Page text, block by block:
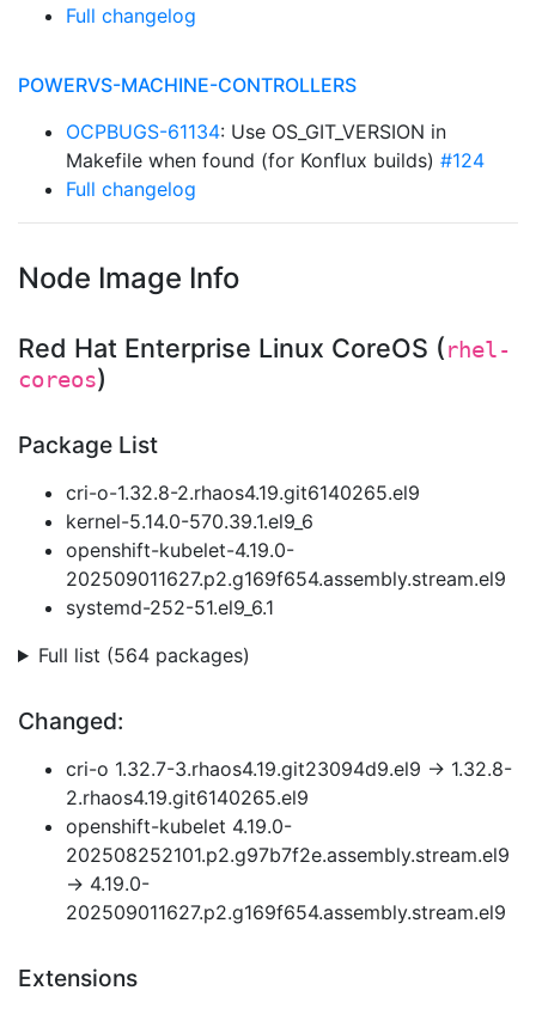
Full changelog
POWERVS-MACHINE-CONTROLLERS
OCPBUGS-61134: Use OS_GIT_VERSION in
Makefile when found (for Konflux builds) #124
Full changelog
Node Image Info
Red Hat Enterprise Linux CoreOS (rhel-
coreos)
Package List
cri-o-1.32.8-2.rhaos4.19.git6140265.el9
kernel-5.14.0-570.39.1.el9_6
openshift-kubelet-4.19.0-
202509011627.p2.g169f654.assembly.stream.el9
systemd-252-51.el9_6.1
Full list (564 packages)
Changed:
cri-o 1.32.7-3.rhaos4.19.git23094d9.el9 → 1.32.8-
2.rhaos4.19.git6140265.el9
openshift-kubelet 4.19.0-
202508252101.p2.g97b7f2e.assembly.stream.el9
→ 4.19.0-
202509011627.p2.g169f654.assembly.stream.el9
Extensions